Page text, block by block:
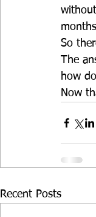
So
The
how
Now
Recent Posts